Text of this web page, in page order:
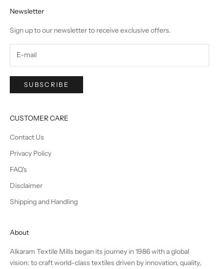
Newsletter
Sign up to our newsletter to receive exclusive offers.
SUBSCRIBE
CUSTOMER CARE
Contact Us
Privacy Policy
FAQ's
Disclaimer
Shipping and Handling
About
Alkaram Textile Mills began its journey in 1986 with a global
vision: to craft world-class textiles driven by innovation, quality,